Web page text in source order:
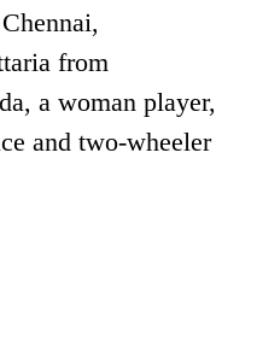
from
a woman player,
and two-wheeler